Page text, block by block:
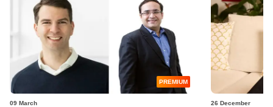
PREMIUM
09 March 26 December